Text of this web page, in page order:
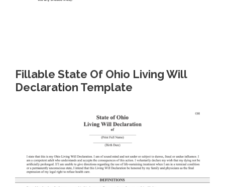
Fillable State Of Ohio Living Will
Declaration Template